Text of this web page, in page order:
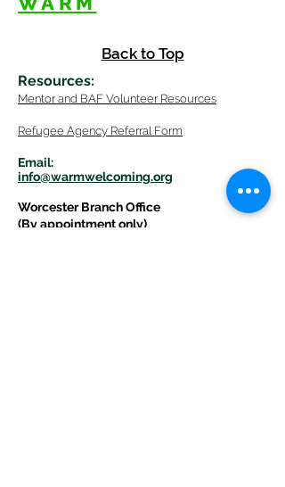
Back to Top
Resources:
Mentor and BAF Volunteer Resources
Refugee Agency Referral Form
Email:
info@warmwelcoming.org
Worcester Branch Office
(By appointment only)